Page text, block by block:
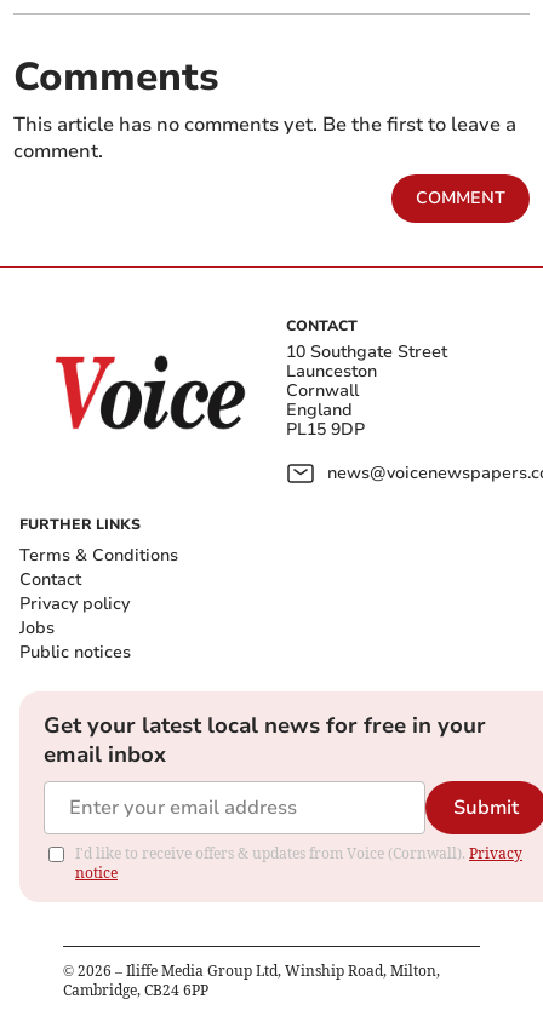
Comments
This article has no comments yet. Be the first to leave a
comment.
COMMENT
CONTACT
10 Southgate Street
Launceston
Cornwall
England
PL15 9DP
FURTHER LINKS
Terms & Conditions
Contact
Privacy policy
Jobs
Public notices
Get your latest local news for free in your
email inbox
Submit
I'd like to receive offers & updates from Voice (Cornwall). Privacy
notice
© 2026 – Iliffe Media Group Ltd, Winship Road, Milton,
Cambridge, CB24 6PP